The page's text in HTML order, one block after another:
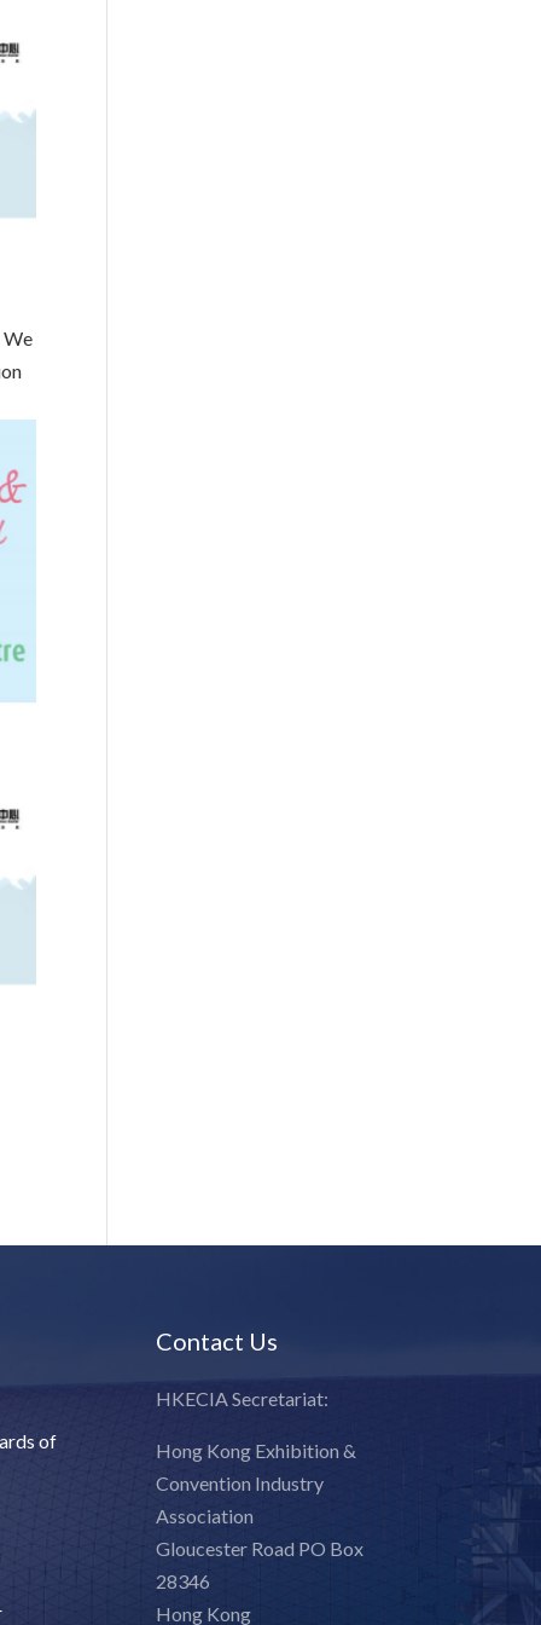
We
of
Contact Us
HKECIA Secretariat:
Hong Kong Exhibition &
Convention Industry
Association
Gloucester Road PO Box
28346
Hong Kong